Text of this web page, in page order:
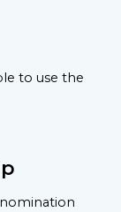
to use the